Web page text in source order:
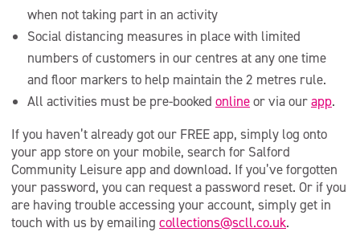
when not taking part in an activity
Social distancing measures in place with limited
numbers of customers in our centres at any one time
and floor markers to help maintain the 2 metres rule.
All activities must be pre-booked onlineor via ourapp.
If you haven’t already got our FREE app, simply log onto
your app store on your mobile, search for Salford
Community Leisure app and download. If you’ve forgotten
your password, you can request a password reset. Or if you
are having trouble accessing your account, simply get in
touch with us by emailing collections@scll.co.uk.